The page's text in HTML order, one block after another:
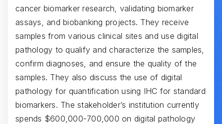
cancer biomarker research, validating biomarker
assays, and biobanking projects. They receive
samples from various clinical sites and use digital
pathology to qualify and characterize the samples,
confirm diagnoses, and ensure the quality of the
samples. They also discuss the use of digital
pathology for quantification using IHC for standard
biomarkers. The stakeholder’s institution currently
spends $600,000-700,000 on digital pathology